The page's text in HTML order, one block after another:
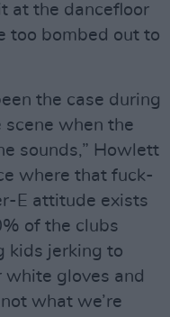
at the dancefloor
too bombed out to
the case during
when the
sounds,” Howlett
where that fuck-
E attitude exists
of the clubs
kids jerking to
gloves and
what we’re